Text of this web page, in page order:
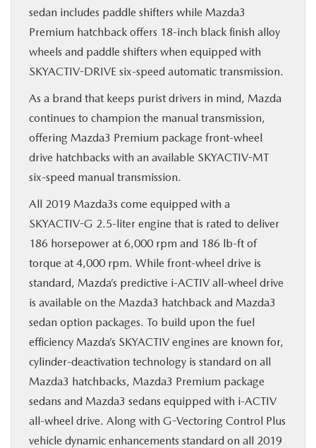
sedan includes paddle shifters while Mazda3
Premium hatchback offers 18-inch black finish alloy
wheels and paddle shifters when equipped with
SKYACTIV-DRIVE six-speed automatic transmission.
As a brand that keeps purist drivers in mind, Mazda
continues to champion the manual transmission,
offering Mazda3 Premium package front-wheel
drive hatchbacks with an available SKYACTIV-MT
six-speed manual transmission.
All 2019 Mazda3s come equipped with a
SKYACTIV-G 2.5-liter engine that is rated to deliver
186 horsepower at 6,000 rpm and 186 lb-ft of
torque at 4,000 rpm. While front-wheel drive is
standard, Mazda’s predictive i-ACTIV all-wheel drive
is available on the Mazda3 hatchback and Mazda3
sedan option packages. To build upon the fuel
efficiency Mazda’s SKYACTIV engines are known for,
cylinder-deactivation technology is standard on all
Mazda3 hatchbacks, Mazda3 Premium package
sedans and Mazda3 sedans equipped with i-ACTIV
all-wheel drive. Along with G-Vectoring Control Plus
vehicle dynamic enhancements standard on all 2019